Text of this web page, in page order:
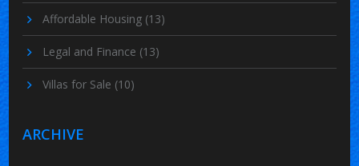
Affordable Housing (13)
Legal and Finance (13)
Villas for Sale (10)
ARCHIVE